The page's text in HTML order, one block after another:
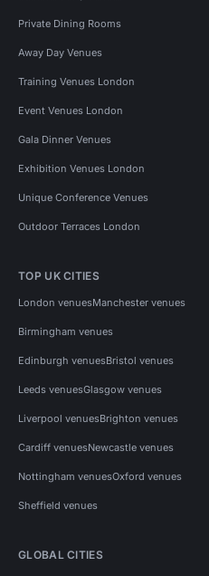
Private Dining Rooms
Away Day Venues
Training Venues London
Event Venues London
Gala Dinner Venues
Exhibition Venues London
Unique Conference Venues
Outdoor Terraces London
TOP UK CITIES
London venuesManchester venues
Birmingham venues
Edinburgh venuesBristol venues
Leeds venuesGlasgow venues
Liverpool venuesBrighton venues
Cardiff venuesNewcastle venues
Nottingham venuesOxford venues
Sheffield venues
GLOBAL CITIES